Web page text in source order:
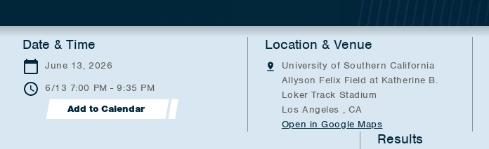
Date & Time
June 13, 2026
6/13 7:00 PM - 9:35 PM
Add to Calendar
Location & Venue
University of Southern California
Allyson Felix Field at Katherine B.
Loker Track Stadium
Los Angeles , CA
Open in Google Maps
Results